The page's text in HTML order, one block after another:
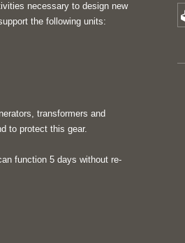
necessary to design new
the following units:
transformers and
to protect this gear.
function 5 days without re-